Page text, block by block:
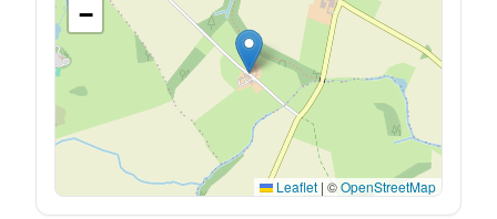
−
Leaflet | ©OpenStreetMap